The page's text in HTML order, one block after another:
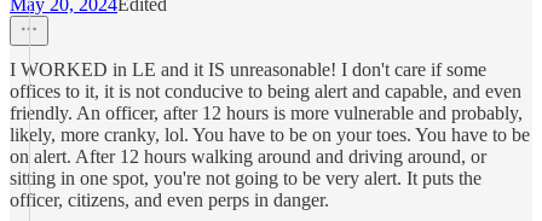
May 20, 2024Edited
I WORKED in LE and it IS unreasonable! I don't care if some
offices to it, it is not conducive to being alert and capable, and even
friendly. An officer, after 12 hours is more vulnerable and probably,
likely, more cranky, lol. You have to be on your toes. You have to be
on alert. After 12 hours walking around and driving around, or
sitting in one spot, you're not going to be very alert. It puts the
officer, citizens, and even perps in danger.